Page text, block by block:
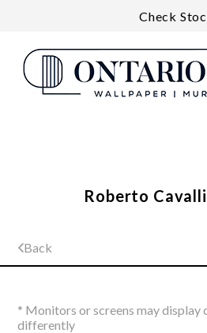
Check
Back
Roberto
* Monitors or screens may display
differently